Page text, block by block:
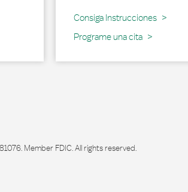
Consiga Instrucciones
Link Opens in New Tab
Programe una cita
Member FDIC. All rights reserved.